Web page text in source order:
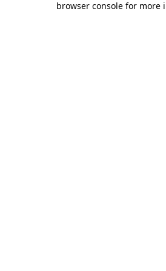
browser console for more